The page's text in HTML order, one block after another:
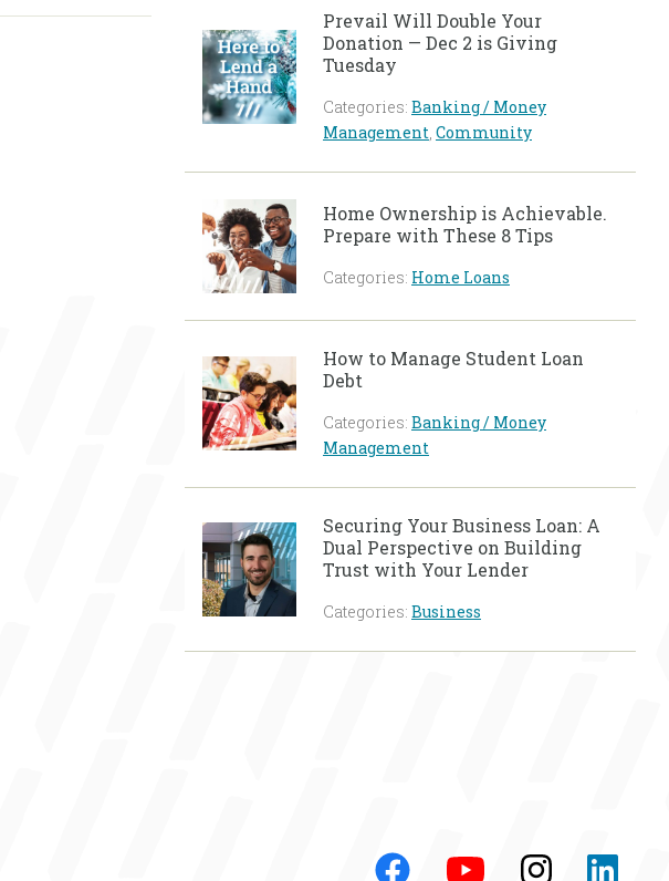
Prevail Will Double Your
Donation — Dec 2 is Giving
Tuesday
Categories: Banking / Money
Management Community
Home Ownership is Achievable.
Prepare with These 8 Tips
Categories: Home Loans
How to Manage Student Loan
Debt
Categories: Banking / Money
Management
Securing Your Business Loan: A
Dual Perspective on Building
Trust with Your Lender
Categories: Business